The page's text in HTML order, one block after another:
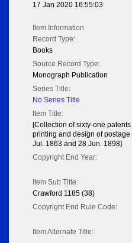
17 Jan 2020 16:55:03
Item Information
Record Type:
Books
Source Record Type:
Monograph Publication
Series Title:
No Series Title
Item Title:
[Collection of sixty-one
printing and design of
Jul. 1863 and 28 Jun. 1898]
Copyright End Year:
Item Sub Title:
Crawford 1185 (38)
Copyright End Rule Code:
Item Alternate Title: